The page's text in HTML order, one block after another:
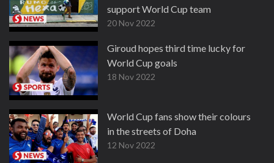
support World Cup team
20 Nov 2022
Giroud hopes third time lucky for
World Cup goals
18 Nov 2022
World Cup fans show their colours
in the streets of Doha
12 Nov 2022